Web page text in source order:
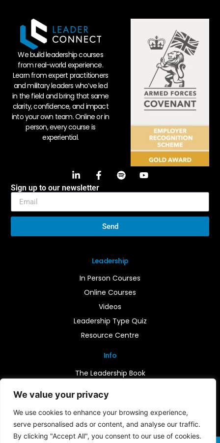
We value your privacy
We use cookies to enhance your browsing experience,
serve personalised ads or content, and analyse our traffic.
By clicking "Accept All", you consent to our use of cookies.
Info
The Leadership Book
Contact Us
Leadership
In Person Courses
Online Courses
Videos
Leadership Type Quiz
Resource Centre
We build leadership courses
from real-world experience.
Learn from expert practitioners
and military leaders who’ve led
in the field and bring that same
clarity, confidence, and impact
into your own team. Online or in
person, every course is
experiential.
Sign up to our newsletter
Send